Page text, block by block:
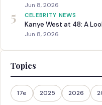
Jun 8, 2026
5 CELEBRITY NEWS
Kanye West at 48: A
Jun 8, 2026
Topics
17e 2025 2026